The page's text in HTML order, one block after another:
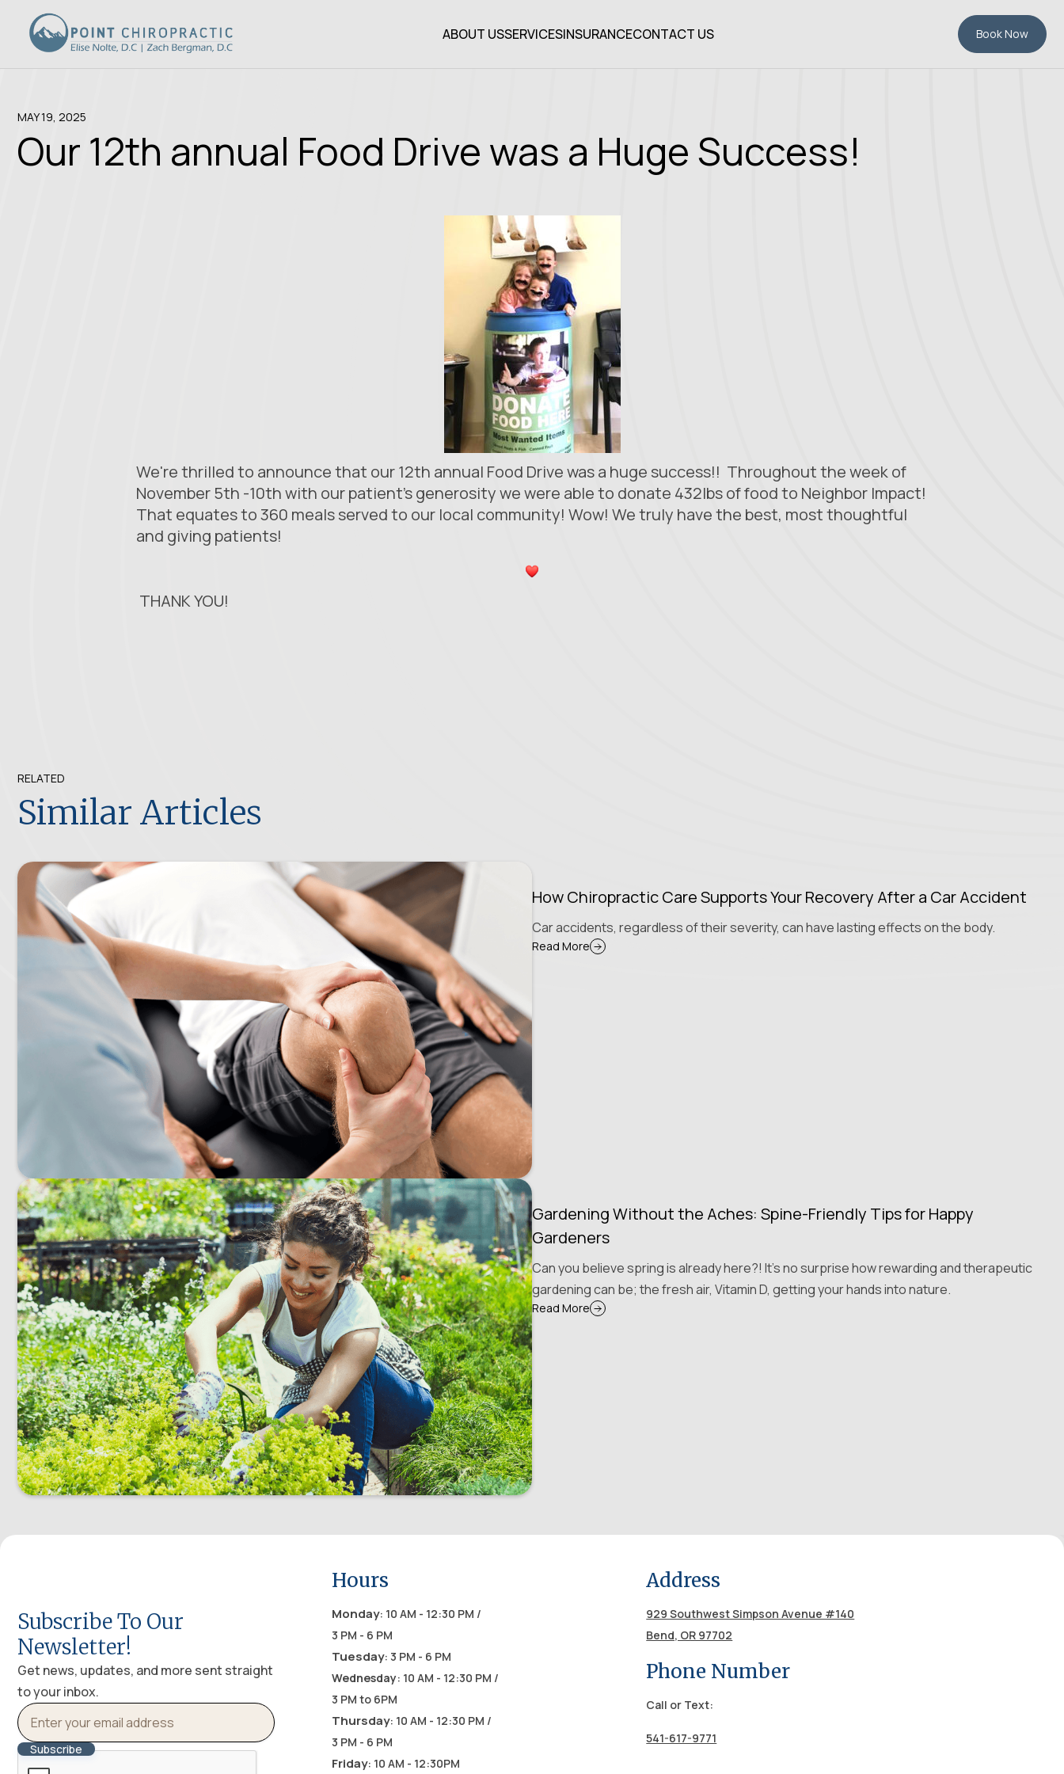
ABOUT USSERVICESINSURANCECONTACT US Book Now
MAY 19, 2025
Our 12th annual Food Drive was a Huge Success!
We're thrilled to announce that our 12th annual Food Drive was a huge success!! Throughout the week of
November 5th -10th with our patient's generosity we were able to donate 432lbs of food to Neighbor Impact!
That equates to 360 meals served to our local community! Wow! We truly have the best, most thoughtful
and giving patients!
THANK YOU!
RELATED
Similar Articles
How Chiropractic Care Supports Your Recovery After a Car Accident
Car accidents, regardless of their severity, can have lasting effects on the body.
Read More
Gardening Without the Aches: Spine-Friendly Tips for Happy
Gardeners
Can you believe spring is already here?! It's no surprise how rewarding and therapeutic
gardening can be; the fresh air, Vitamin D, getting your hands into nature.
Read More
Subscribe To Our
Newsletter!
Get news, updates, and more sent straight
to your inbox.
Hours
Monday: 10 AM - 12:30 PM /
3 PM - 6 PM
Tuesday: 3 PM - 6 PM
Wednesday: 10 AM - 12:30 PM /
3 PM to 6PM
Thursday: 10 AM - 12:30 PM /
3 PM - 6 PM
Friday: 10 AM - 12:30PM
Address
929 Southwest Simpson Avenue #140
Bend, OR 97702
Phone Number
Call or Text:
541-617-9771